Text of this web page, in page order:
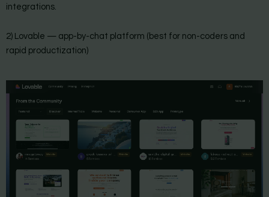
integrations.
2) Lovable — app-by-chat platform (best for non-coders and
rapid productization)